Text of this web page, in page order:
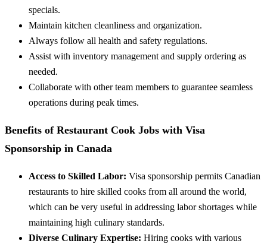
specials.
Maintain kitchen cleanliness and organization.
Always follow all health and safety regulations.
Assist with inventory management and supply ordering as
needed.
Collaborate with other team members to guarantee seamless
operations during peak times.
Benefits of Restaurant Cook Jobs with Visa
Sponsorship in Canada
Access to Skilled Labor: Visa sponsorship permits Canadian
restaurants to hire skilled cooks from all around the world,
which can be very useful in addressing labor shortages while
maintaining high culinary standards.
Diverse Culinary Expertise: Hiring cooks with various